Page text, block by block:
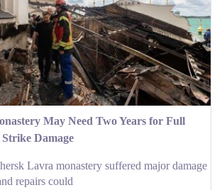
May Need Two Years for Full
Damage
Lavra monastery suffered major damage
repairs could